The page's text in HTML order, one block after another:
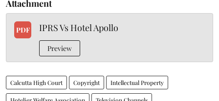
Attachment
PDF IPRS Vs Hotel Apollo
Preview
Calcutta High Court Copyright Intellectual Property